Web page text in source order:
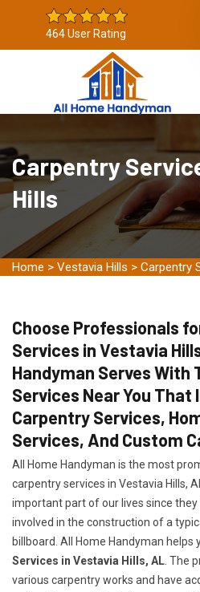
464 User Rating
Carpentry
Hills
Home > Vestavia Hills > Carpentry
Choose Professionals
Services in Vestavia
Handyman Serves With
Services Near You That
Carpentry Services,
Services, And Custom
All Home Handyman is the most
carpentry services in Vestavia Hills,
important part of our lives since
involved in the construction of a
billboard. All Home Handyman helps
Services in Vestavia Hills, AL . The
various carpentry works and have